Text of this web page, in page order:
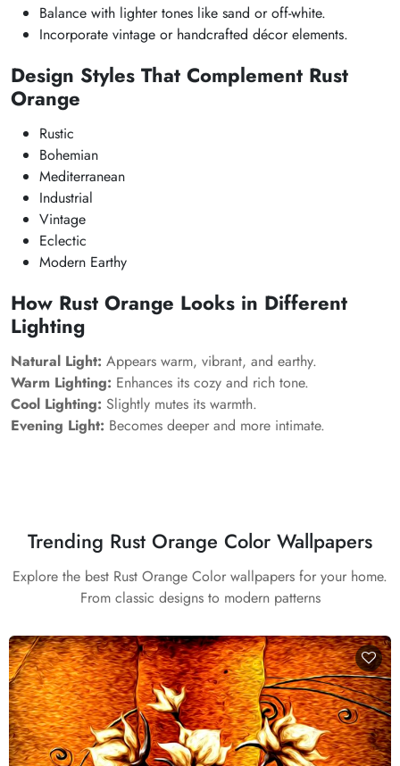
Balance with lighter tones like sand or off-white.
Incorporate vintage or handcrafted décor elements.
Design Styles That Complement Rust
Orange
Rustic
Bohemian
Mediterranean
Industrial
Vintage
Eclectic
Modern Earthy
How Rust Orange Looks in Different
Lighting
Natural Light: Appears warm, vibrant, and earthy.
Warm Lighting: Enhances its cozy and rich tone.
Cool Lighting: Slightly mutes its warmth.
Evening Light: Becomes deeper and more intimate.
Trending Rust Orange Color Wallpapers
Explore the best Rust Orange Color wallpapers for your home.
From classic designs to modern patterns